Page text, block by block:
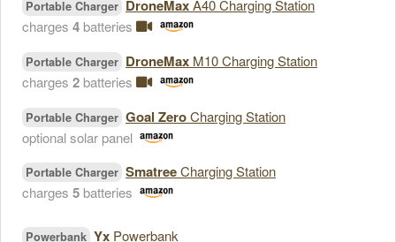
Portable Charger DroneMaxA40 Charging Station
charges 4 batteries
Portable Charger DroneMax M10 Charging Station
charges 2 batteries
Portable Charger Goal ZeroCharging Station
optional solar panel
Portable Charger SmatreeCharging Station
charges 5 batteries
Powerbank Yx Powerbank